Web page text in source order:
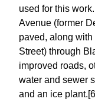
used for this
Avenue (former
paved, along
Street) through
improved roads,
water and sewer
and an ice